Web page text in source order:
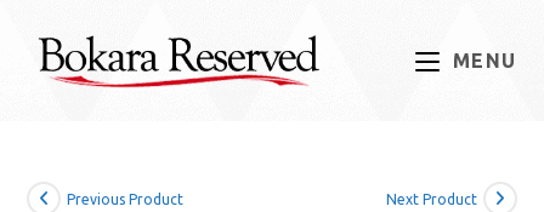
content
MENU
Previous Product Next Product